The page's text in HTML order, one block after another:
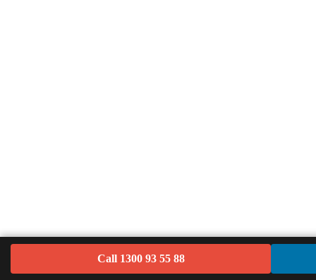
Call 1300 93 55 88